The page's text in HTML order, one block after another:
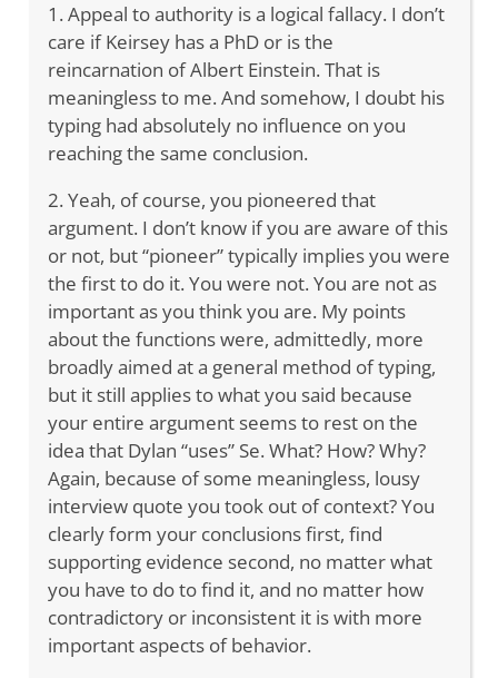
1. Appeal to authority is a logical fallacy. I don’t
care if Keirsey has a PhD or is the
reincarnation of Albert Einstein. That is
meaningless to me. And somehow, I doubt his
typing had absolutely no influence on you
reaching the same conclusion.
2. Yeah, of course, you pioneered that
argument. I don’t know if you are aware of this
or not, but “pioneer” typically implies you were
the first to do it. You were not. You are not as
important as you think you are. My points
about the functions were, admittedly, more
broadly aimed at a general method of typing,
but it still applies to what you said because
your entire argument seems to rest on the
idea that Dylan “uses” Se. What? How? Why?
Again, because of some meaningless, lousy
interview quote you took out of context? You
clearly form your conclusions first, find
supporting evidence second, no matter what
you have to do to find it, and no matter how
contradictory or inconsistent it is with more
important aspects of behavior.